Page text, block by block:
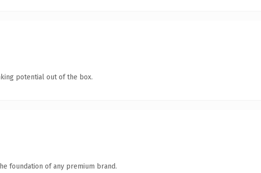
potential out of the box.
foundation of any premium brand.